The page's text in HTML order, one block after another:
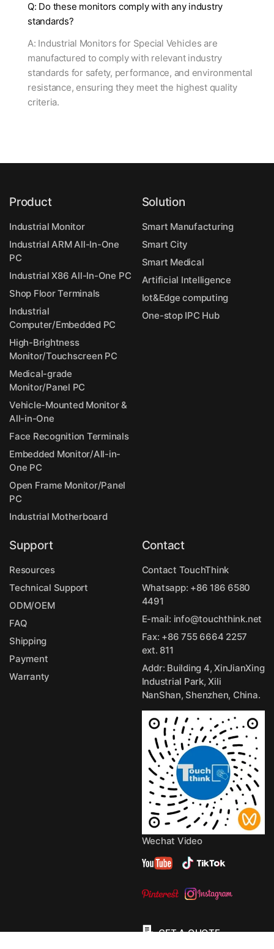
Q: Do these monitors comply with any industry
standards?
A: Industrial Monitors for Special Vehicles are
manufactured to comply with relevant industry
standards for safety, performance, and environmental
resistance, ensuring they meet the highest quality
criteria.
Product
Industrial Monitor
Industrial ARM All-In-One
PC
Industrial X86 All-In-One PC
Shop Floor Terminals
Industrial
Computer/Embedded PC
High-Brightness
Monitor/Touchscreen PC
Medical-grade
Monitor/Panel PC
Vehicle-Mounted Monitor &
All-in-One
Face Recognition Terminals
Embedded Monitor/All-in-
One PC
Open Frame Monitor/Panel
PC
Industrial Motherboard
Solution
Smart Manufacturing
Smart City
Smart Medical
Artificial Intelligence
Iot&Edge computing
One-stop IPC Hub
Support
Resources
Technical Support
ODM/OEM
FAQ
Shipping
Payment
Warranty
Contact
Contact TouchThink
Whatsapp: +86 186 6580
4491
E-mail: info@touchthink.net
Fax: +86 755 6664 2257
ext. 811
Addr: Building 4, XinJianXing
Industrial Park, Xili
NanShan, Shenzhen, China.
Wechat Video
GET A QUOTE